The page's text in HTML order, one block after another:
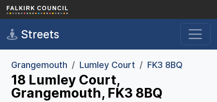
Skip to main content
Streets
Grangemouth Lumley Court FK3 8BQ
18 Lumley Court,
Grangemouth, FK3 8BQ